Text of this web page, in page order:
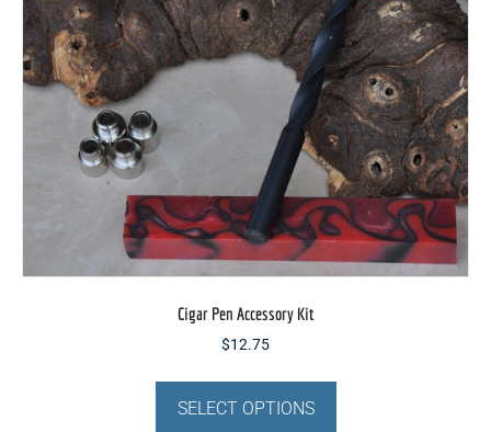
the
product
page
Cigar Pen Accessory Kit
$12.75
SELECT OPTIONS
This